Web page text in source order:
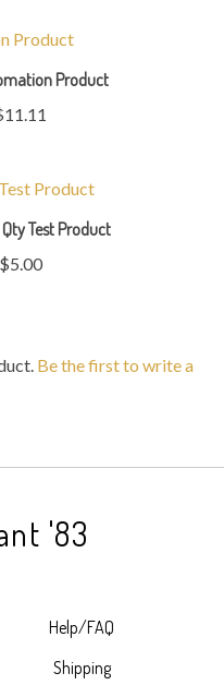
Product
Test Product
Shipping
Returns